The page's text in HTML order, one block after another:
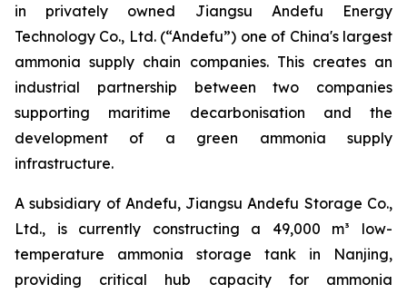
in privately owned Jiangsu Andefu Energy
Technology Co., Ltd. (“Andefu”) one of China's largest
ammonia supply chain companies. This creates an
industrial partnership between two companies
supporting maritime decarbonisation and the
development of a green ammonia supply
infrastructure.
A subsidiary of Andefu, Jiangsu Andefu Storage Co.,
Ltd., is currently constructing a 49,000 m³ low-
temperature ammonia storage tank in Nanjing,
providing critical hub capacity for ammonia